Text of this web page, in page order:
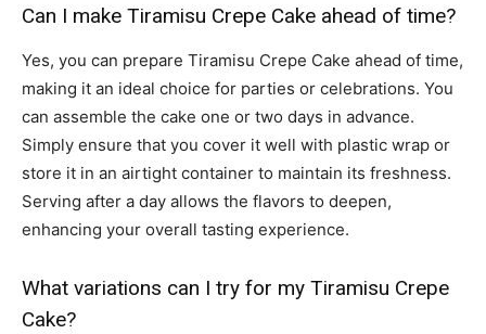
Can I make Tiramisu Crepe Cake ahead of time?
Yes, you can prepare Tiramisu Crepe Cake ahead of time,
making it an ideal choice for parties or celebrations. You
can assemble the cake one or two days in advance.
Simply ensure that you cover it well with plastic wrap or
store it in an airtight container to maintain its freshness.
Serving after a day allows the flavors to deepen,
enhancing your overall tasting experience.
What variations can I try for my Tiramisu Crepe
Cake?